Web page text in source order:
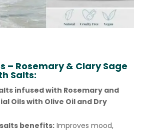
– Rosemary & Clary Sage
Salts:
infused with Rosemary and
Oils with Olive Oil and Dry
benefits:Improves mood,